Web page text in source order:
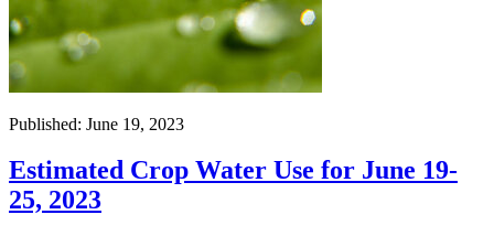
Published: June 19, 2023
Estimated Crop Water Use for June 19-
25, 2023